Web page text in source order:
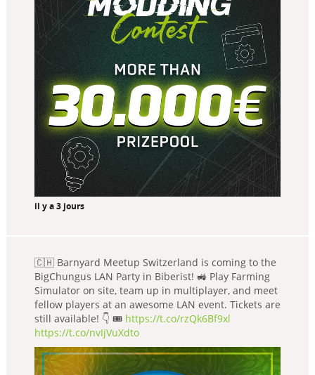
il y a 3 jours
🇨🇭 Barnyard Meetup Switzerland is coming to the
BigChungus LAN Party in Biberist! 🚜 Play Farming
Simulator on site, team up in multiplayer, and meet
fellow players at an awesome LAN event. Tickets are
still available! 👇 🎟️ https://t.co/rzQk6Bf9xl
https://t.co/nvIjVuXdto